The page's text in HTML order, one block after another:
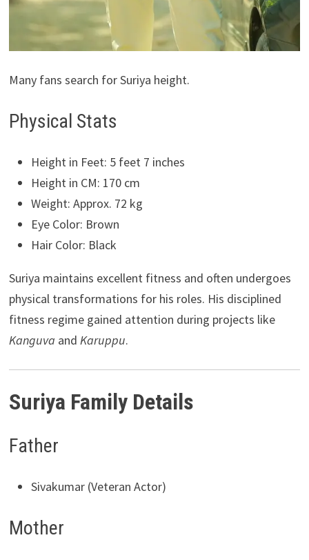
Many fans search for Suriya height.
Physical Stats
Height in Feet: 5 feet 7 inches
Height in CM: 170 cm
Weight: Approx. 72 kg
Eye Color: Brown
Hair Color: Black
Suriya maintains excellent fitness and often undergoes
physical transformations for his roles. His disciplined
fitness regime gained attention during projects like
Kanguva and Karuppu.
Suriya Family Details
Father
Sivakumar (Veteran Actor)
Mother